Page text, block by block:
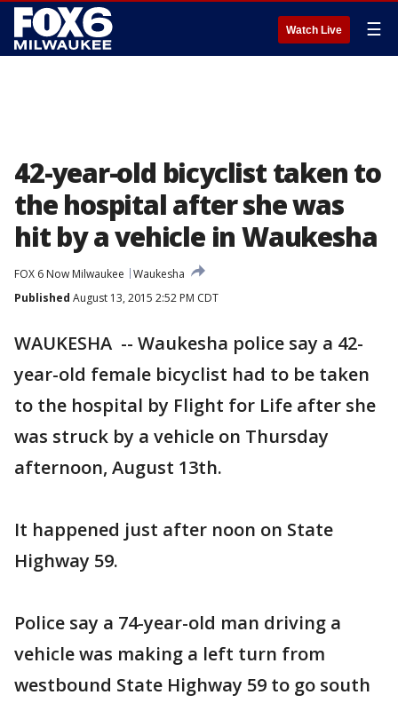
Watch Live ☰
42-year-old bicyclist taken to
the hospital after she was
hit by a vehicle in Waukesha
FOX 6 Now Milwaukee
Waukesha
Published August 13, 2015 2:52 PM CDT
WAUKESHA -- Waukesha police say a 42-
year-old female bicyclist had to be taken
to the hospital by Flight for Life after she
was struck by a vehicle on Thursday
afternoon, August 13th.
It happened just after noon on State
Highway 59.
Police say a 74-year-old man driving a
vehicle was making a left turn from
westbound State Highway 59 to go south